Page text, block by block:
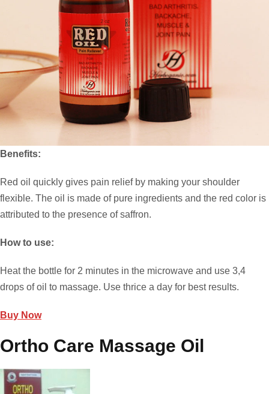
Benefits:
Red oil quickly gives pain relief by making your shoulder
flexible. The oil is made of pure ingredients and the red color is
attributed to the presence of saffron.
How to use:
Heat the bottle for 2 minutes in the microwave and use 3,4
drops of oil to massage. Use thrice a day for best results.
Buy Now
Ortho Care Massage Oil